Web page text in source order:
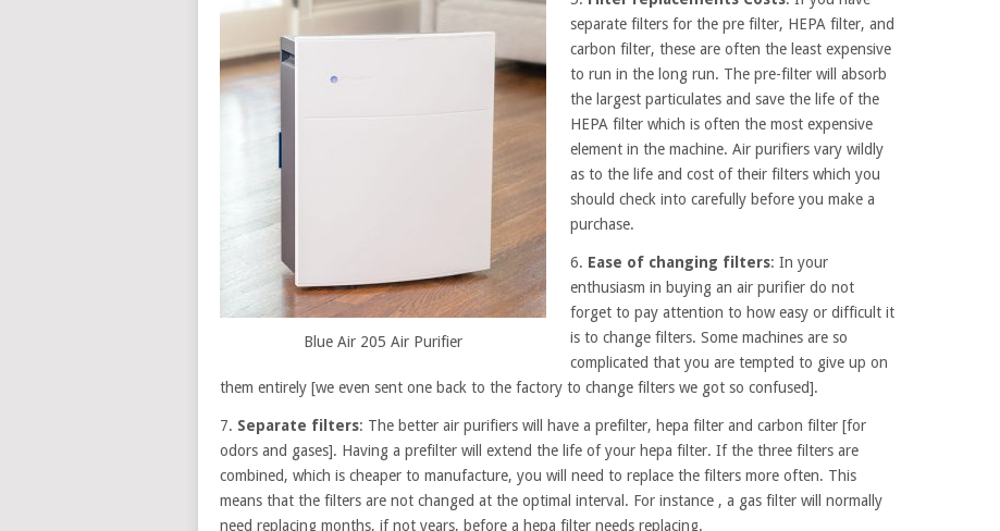
Blue Air 205 Air Purifier
separate filters for the pre filter, HEPA filter, and
carbon filter, these are often the least expensive
to run in the long run. The pre-filter will absorb
the largest particulates and save the life of the
HEPA filter which is often the most expensive
element in the machine. Air purifiers vary wildly
as to the life and cost of their filters which you
should check into carefully before you make a
purchase.
6. Ease of changing filters: In your
enthusiasm in buying an air purifier do not
forget to pay attention to how easy or difficult it
is to change filters. Some machines are so
complicated that you are tempted to give up on
them entirely [we even sent one back to the factory to change filters we got so confused].
7. Separate filters: The better air purifiers will have a prefilter, hepa filter and carbon filter [for
odors and gases]. Having a prefilter will extend the life of your hepa filter. If the three filters are
combined, which is cheaper to manufacture, you will need to replace the filters more often. This
means that the filters are not changed at the optimal interval. For instance , a gas filter will normally
need replacing months, if not years, before a hepa filter needs replacing.